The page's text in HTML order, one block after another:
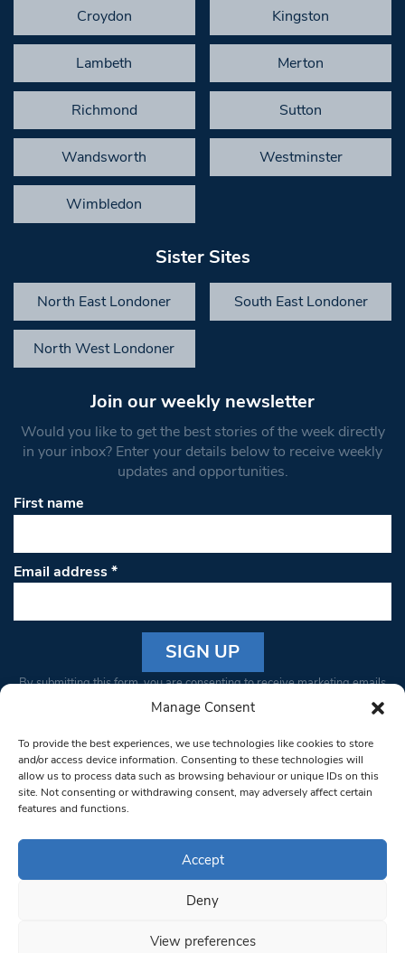
Manage Consent
To provide the best experiences, we use technologies like cookies to store
and/or access device information. Consenting to these technologies will
allow us to process data such as browsing behaviour or unique IDs on this
site. Not consenting or withdrawing consent, may adversely affect certain
features and functions.
Accept
Deny
View preferences
Croydon Kingston
Lambeth Merton
Richmond Sutton
Wandsworth Westminster
Wimbledon
Sister Sites
North East Londoner South East Londoner
North West Londoner
Join our weekly newsletter
Would you like to get the best stories of the week directly
in your inbox? Enter your details below to receive weekly
updates and opportunities.
First name
Email address*
Constant
Please
leave
this field
blank.
By submitting this form, you are consenting to receive marketing emails
from: South West Londoner. You can revoke your consent to receive
bottom of every email.Emails are serviced by Constant Contact
© 1997-2026 South West Londoner.
Privacy Policy
Terms & Conditions